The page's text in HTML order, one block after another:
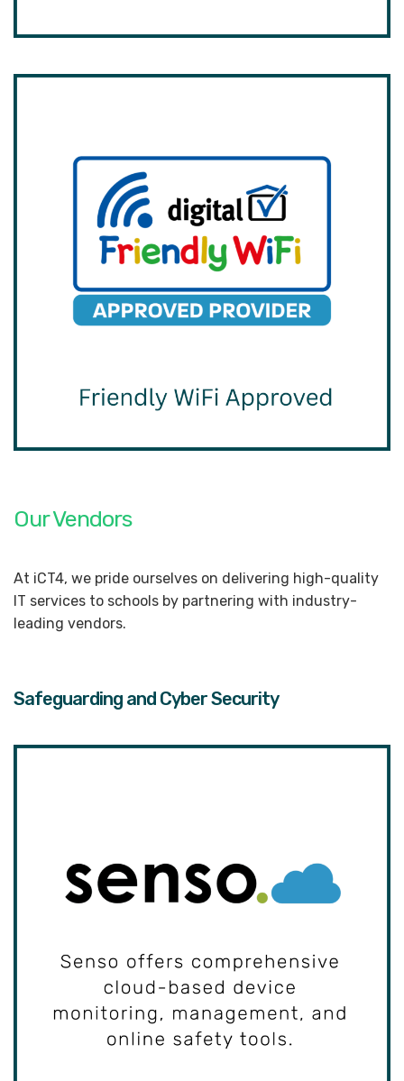
Our Vendors
At iCT4, we pride ourselves on delivering high-quality
IT services to schools by partnering with industry-
leading vendors.
Safeguarding and Cyber Security